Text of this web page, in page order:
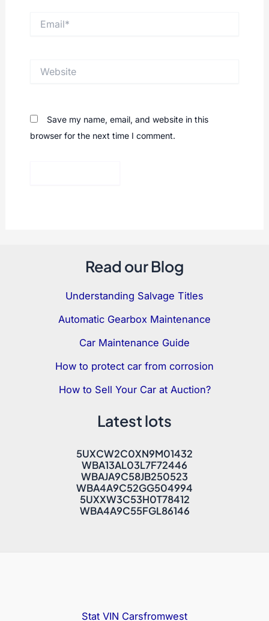
Save my name, email, and website in this
browser for the next time I comment.
Read our Blog
Understanding Salvage Titles
Automatic Gearbox Maintenance
Car Maintenance Guide
How to protect car from corrosion
How to Sell Your Car at Auction?
Latest lots
5UXCW2C0XN9M01432
WBA13AL03L7F72446
WBAJA9C58JB250523
WBA4A9C52GG504994
5UXXW3C53H0T78412
WBA4A9C55FGL86146
Stat VIN Carsfromwest